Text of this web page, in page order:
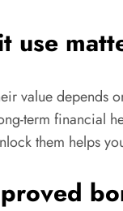
use
value depends
term financial
them helps